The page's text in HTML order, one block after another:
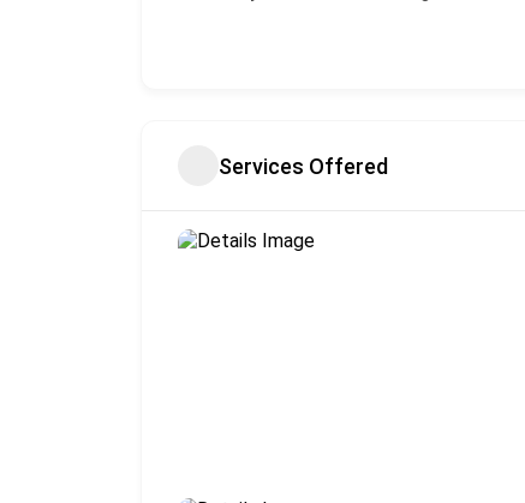
Services Offered